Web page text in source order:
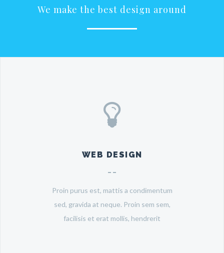
We make the best design around
WEB DESIGN
Proin purus est, mattis a condimentum
sed, gravida at neque. Proin sem sem,
facilisis et erat mollis, hendrerit